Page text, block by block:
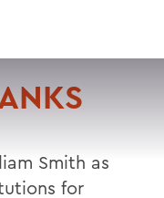
Smith as
for